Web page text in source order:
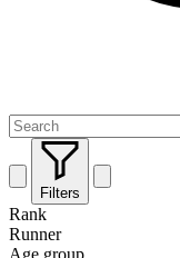
Filters
Rank
Runner